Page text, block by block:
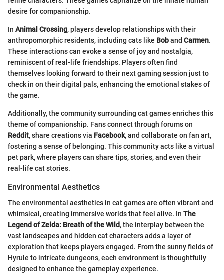
desire for companionship.
In Animal Crossing, players develop relationships with their
anthropomorphic residents, including cats like Boband Carmen.
These interactions can evoke a sense of joy and nostalgia,
reminiscent of real-life friendships. Players often find
themselves looking forward to their next gaming session just to
check in on their digital pals, enhancing the emotional stakes of
the game.
Additionally, the community surrounding cat games enriches this
theme of companionship. Fans connect through forums on
Reddit, share creations via Facebook, and collaborate on fan art,
fostering a sense of belonging. This community acts like a virtual
pet park, where players can share tips, stories, and even their
real-life cat stories.
Environmental Aesthetics
The environmental aesthetics in cat games are often vibrant and
whimsical, creating immersive worlds that feel alive. In The
Legend of Zelda: Breath of the Wild, the interplay between the
vast landscapes and hidden cat characters adds a layer of
exploration that keeps players engaged. From the sunny fields of
Hyrule to intricate dungeons, each environment is thoughtfully
designed to enhance the gameplay experience.